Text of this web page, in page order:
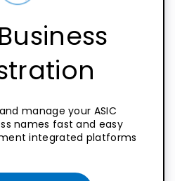
Business
manage your ASIC
names fast and easy
integrated platforms